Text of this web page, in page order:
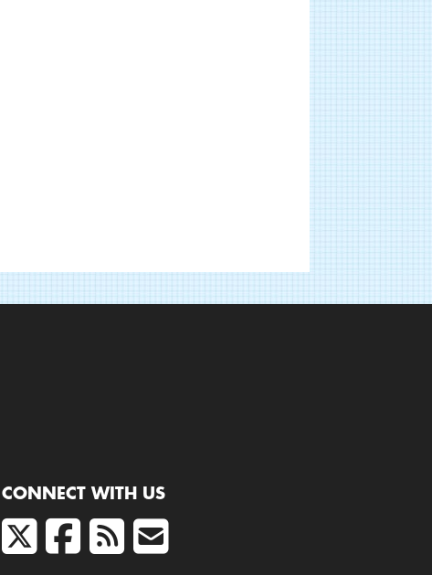
CONNECT WITH US